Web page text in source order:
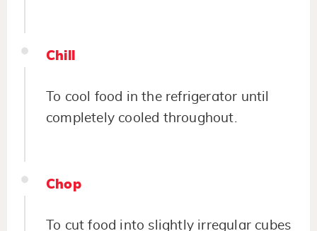
Chill
To cool food in the refrigerator until
completely cooled throughout.
Chop
To cut food into slightly irregular cubes